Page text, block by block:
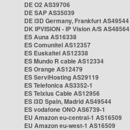
DE O2 AS39706
DE SAP AS35039
DE i3D Germany, Frankfurt AS49544
DK IPVISION - IP Vision A/S AS48564
ES Auna AS16338
ES Comunitel AS12357
ES Euskaltel AS12338
ES Mundo R cable AS12334
ES Orange AS12479
ES ServiHosting AS29119
ES Telefonica AS3352-1
ES Telxius Cable AS12956
ES i3D Spain, Madrid AS49544
ES vodafone ONO AS6739-1
EU Amazon eu-central-1 AS16509
EU Amazon eu-west-1 AS16509